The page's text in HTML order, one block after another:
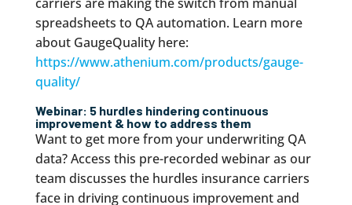
carriers are making the switch from manual
spreadsheets to QA automation. Learn more
about GaugeQuality here:
https://www.athenium.com/products/gauge-
quality/
Webinar: 5 hurdles hindering continuous
improvement & how to address them
Want to get more from your underwriting QA
data? Access this pre-recorded webinar as our
team discusses the hurdles insurance carriers
face in driving continuous improvement and